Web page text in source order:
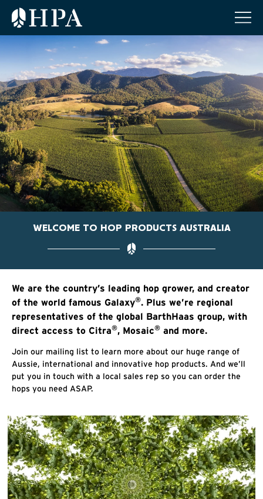
WELCOME TO HOP PRODUCTS AUSTRALIA
We are the country’s leading hop grower, and creator
of the world famous Galaxy®. Plus we’re regional
representatives of the global BarthHaas group, with
direct access to Citra®, Mosaic® and more.
Join our mailing list to learn more about our huge range of
Aussie, international and innovative hop products. And we’ll
put you in touch with a local sales rep so you can order the
hops you need ASAP.